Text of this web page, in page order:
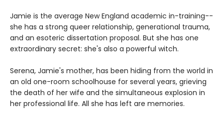
Jamie is the average New England academic in-training--
she has a strong queer relationship, generational trauma,
and an esoteric dissertation proposal. But she has one
extraordinary secret: she's also a powerful witch.
Serena, Jamie's mother, has been hiding from the world in
an old one-room schoolhouse for several years, grieving
the death of her wife and the simultaneous explosion in
her professional life. All she has left are memories.